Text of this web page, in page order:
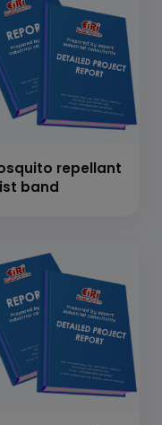
repellant
band